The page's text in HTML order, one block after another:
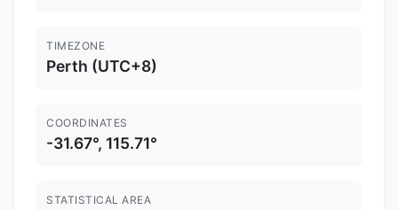
TIMEZONE
Perth (UTC+8)
COORDINATES
-31.67°, 115.71°
STATISTICAL AREA